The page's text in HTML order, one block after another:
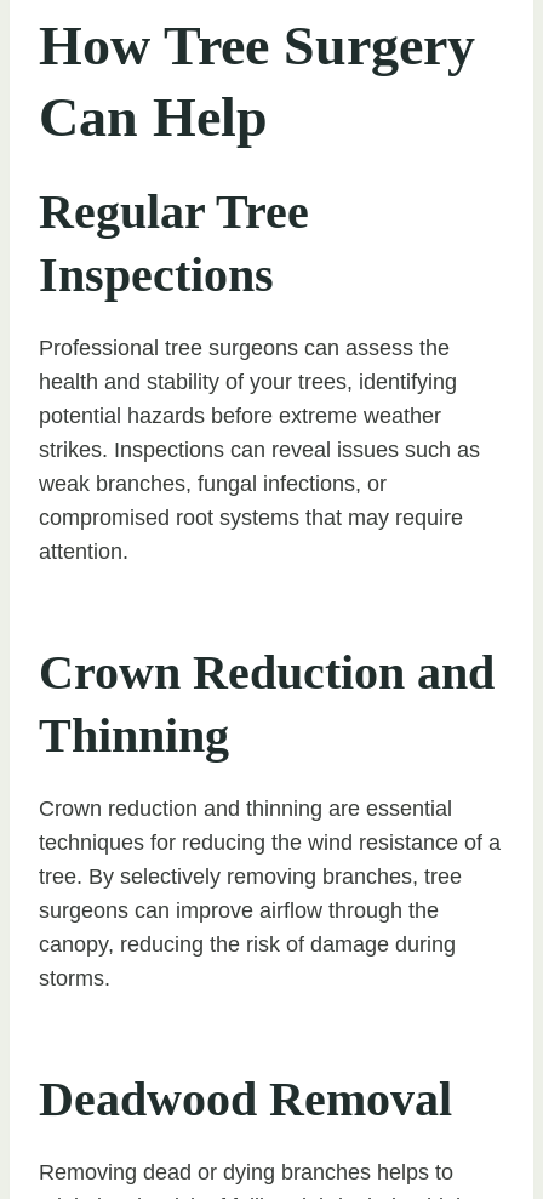
How Tree Surgery
Can Help
Regular Tree
Inspections
Professional tree surgeons can assess the
health and stability of your trees, identifying
potential hazards before extreme weather
strikes. Inspections can reveal issues such as
weak branches, fungal infections, or
compromised root systems that may require
attention.
Crown Reduction and
Thinning
Crown reduction and thinning are essential
techniques for reducing the wind resistance of a
tree. By selectively removing branches, tree
surgeons can improve airflow through the
canopy, reducing the risk of damage during
storms.
Deadwood Removal
Removing dead or dying branches helps to